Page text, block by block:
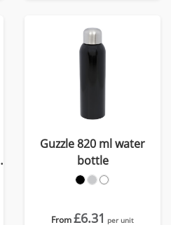
Guzzle 820 ml water
bottle
From£6.31 per unit